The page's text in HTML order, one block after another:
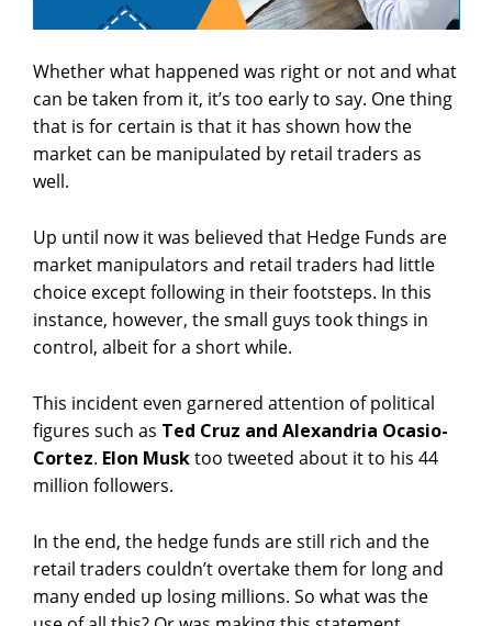
Whether what happened was right or not and what
can be taken from it, it’s too early to say. One thing
that is for certain is that it has shown how the
market can be manipulated by retail traders as
well.
Up until now it was believed that Hedge Funds are
market manipulators and retail traders had little
choice except following in their footsteps. In this
instance, however, the small guys took things in
control, albeit for a short while.
This incident even garnered attention of political
figures such as Ted Cruz and Alexandria Ocasio-
Cortez. Elon Musktoo tweeted about it to his 44
million followers.
In the end, the hedge funds are still rich and the
retail traders couldn’t overtake them for long and
many ended up losing millions. So what was the